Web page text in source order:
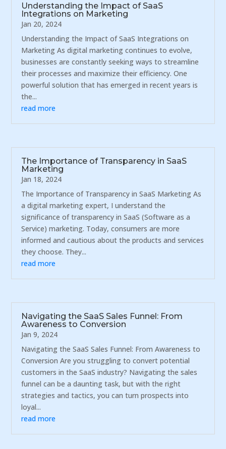
Understanding the Impact of SaaS
Integrations on Marketing
Jan 20, 2024
Understanding the Impact of SaaS Integrations on
Marketing As digital marketing continues to evolve,
businesses are constantly seeking ways to streamline
their processes and maximize their efficiency. One
powerful solution that has emerged in recent years is
the...
read more
The Importance of Transparency in SaaS
Marketing
Jan 18, 2024
The Importance of Transparency in SaaS Marketing As
a digital marketing expert, I understand the
significance of transparency in SaaS (Software as a
Service) marketing. Today, consumers are more
informed and cautious about the products and services
they choose. They...
read more
Navigating the SaaS Sales Funnel: From
Awareness to Conversion
Jan 9, 2024
Navigating the SaaS Sales Funnel: From Awareness to
Conversion Are you struggling to convert potential
customers in the SaaS industry? Navigating the sales
funnel can be a daunting task, but with the right
strategies and tactics, you can turn prospects into
loyal...
read more